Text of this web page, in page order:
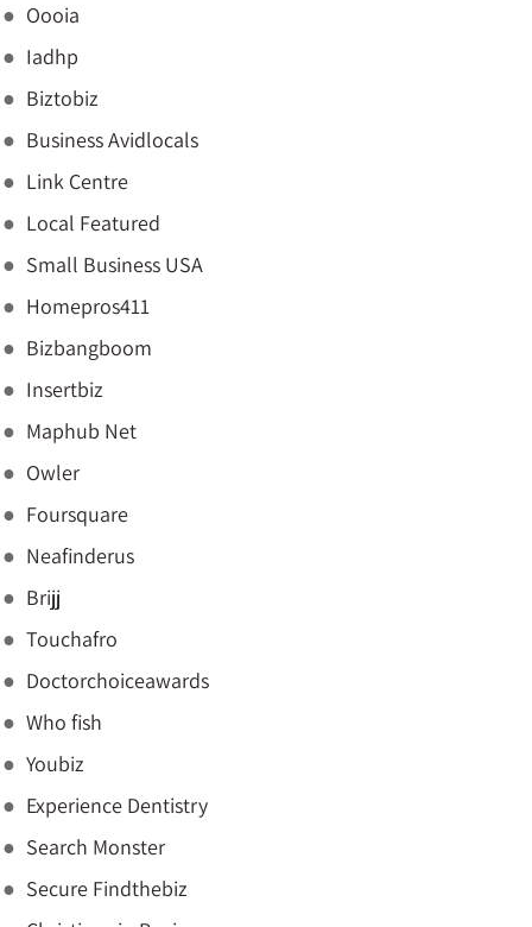
Oooia
Iadhp
Biztobiz
Business Avidlocals
Link Centre
Local Featured
Small Business USA
Homepros411
Bizbangboom
Insertbiz
Maphub Net
Owler
Foursquare
Neafinderus
Brijj
Touchafro
Doctorchoiceawards
Who fish
Youbiz
Experience Dentistry
Search Monster
Secure Findthebiz